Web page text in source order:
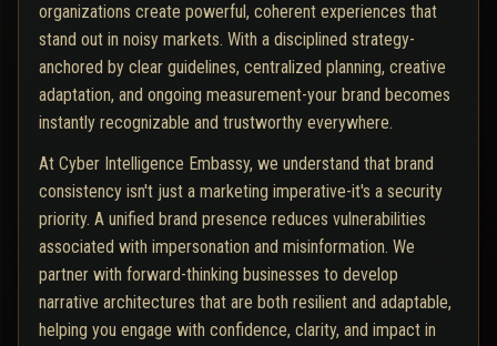
organizations create powerful, coherent experiences that
stand out in noisy markets. With a disciplined strategy-
anchored by clear guidelines, centralized planning, creative
adaptation, and ongoing measurement-your brand becomes
instantly recognizable and trustworthy everywhere.
At Cyber Intelligence Embassy, we understand that brand
consistency isn't just a marketing imperative-it's a security
priority. A unified brand presence reduces vulnerabilities
associated with impersonation and misinformation. We
partner with forward-thinking businesses to develop
narrative architectures that are both resilient and adaptable,
helping you engage with confidence, clarity, and impact in